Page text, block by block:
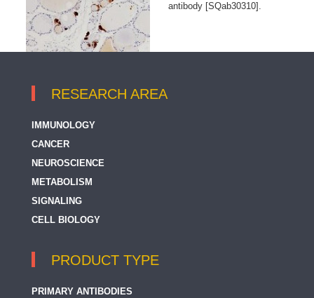
antibody [SQab30310].
RESEARCH AREA
IMMUNOLOGY
CANCER
NEUROSCIENCE
METABOLISM
SIGNALING
CELL BIOLOGY
PRODUCT TYPE
PRIMARY ANTIBODIES